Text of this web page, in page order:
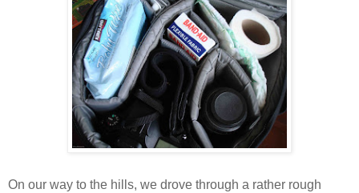
On our way to the hills, we drove through a rather rough